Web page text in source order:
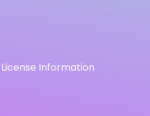
Information